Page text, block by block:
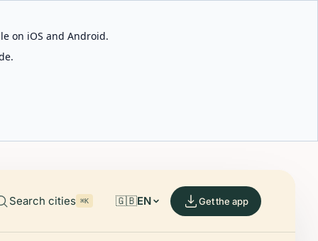
on iOS and Android.
Search cities ⌘K 🇬🇧EN Get the app